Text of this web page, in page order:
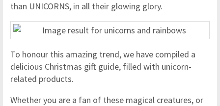
than UNICORNS, in all their glowing glory.
To honour this amazing trend, we have compiled a
delicious Christmas gift guide, filled with unicorn-
related products.
Whether you are a fan of these magical creatures, or